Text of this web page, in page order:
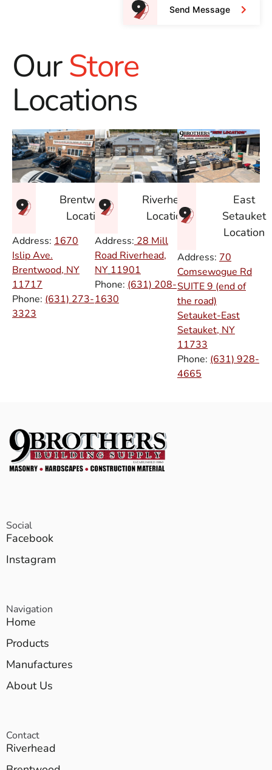
Send Message
OurStore
Locations
Brentwood
Location
Address: 1670
Islip Ave.
Brentwood, NY
11717
Phone: (631) 273-
3323
Riverhead
Location
Address: 28 Mill
Road Riverhead,
NY 11901
Phone: (631) 208-
1630
East
Setauket
Location
Address: 70
Comsewogue Rd
SUITE 9 (end of
the road)
Setauket-East
Setauket, NY
11733
Phone: (631) 928-
4665
Social
Facebook
Instagram
Navigation
Home
Products
Manufactures
About Us
Contact
Riverhead